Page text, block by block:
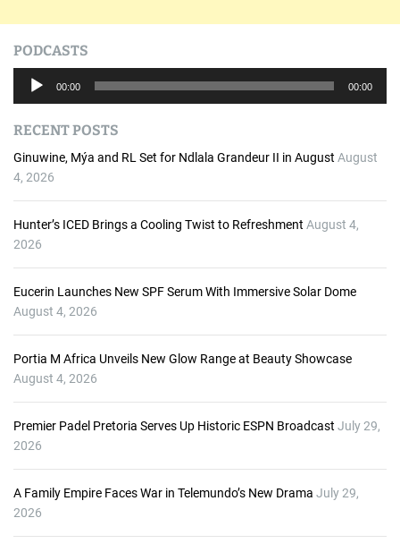
PODCASTS
i
o
P
00:00 00:00
RECENT POSTS
Ginuwine, Mýa and RL Set for Ndlala Grandeur II in August August
4, 2026
Hunter’s ICED Brings a Cooling Twist to Refreshment August 4,
2026
Eucerin Launches New SPF Serum With Immersive Solar Dome
August 4, 2026
Portia M Africa Unveils New Glow Range at Beauty Showcase
August 4, 2026
Premier Padel Pretoria Serves Up Historic ESPN Broadcast July 29,
2026
A Family Empire Faces War in Telemundo’s New Drama July 29,
2026